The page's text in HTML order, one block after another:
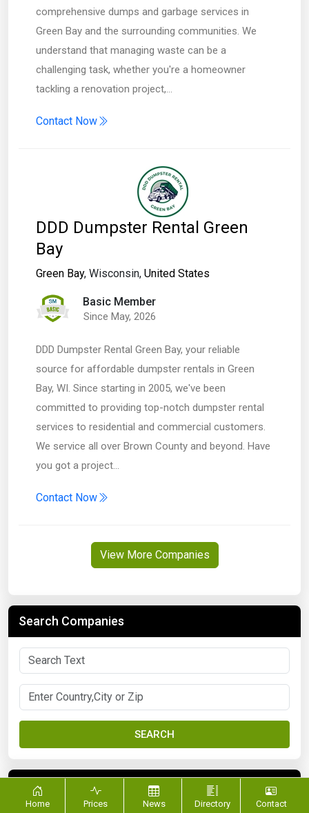
comprehensive dumps and garbage services in
Green Bay and the surrounding communities. We
understand that managing waste can be a
challenging task, whether you're a homeowner
tackling a renovation project,…
Contact Now
DDD Dumpster Rental Green
Bay
Green Bay, Wisconsin, United States
Basic Member
Since May, 2026
DDD Dumpster Rental Green Bay, your reliable
source for affordable dumpster rentals in Green
Bay, WI. Since starting in 2005, we've been
committed to providing top-notch dumpster rental
services to residential and commercial customers.
We service all over Brown County and beyond. Have
you got a project…
Contact Now
View More Companies
Search Companies
SEARCH
FILTER BY CATEGORY
Home Prices News Directory Contact